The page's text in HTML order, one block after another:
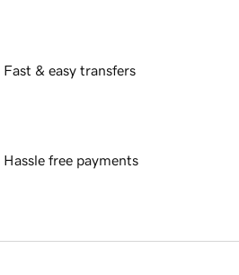
Fast & easy transfers
Hassle free payments